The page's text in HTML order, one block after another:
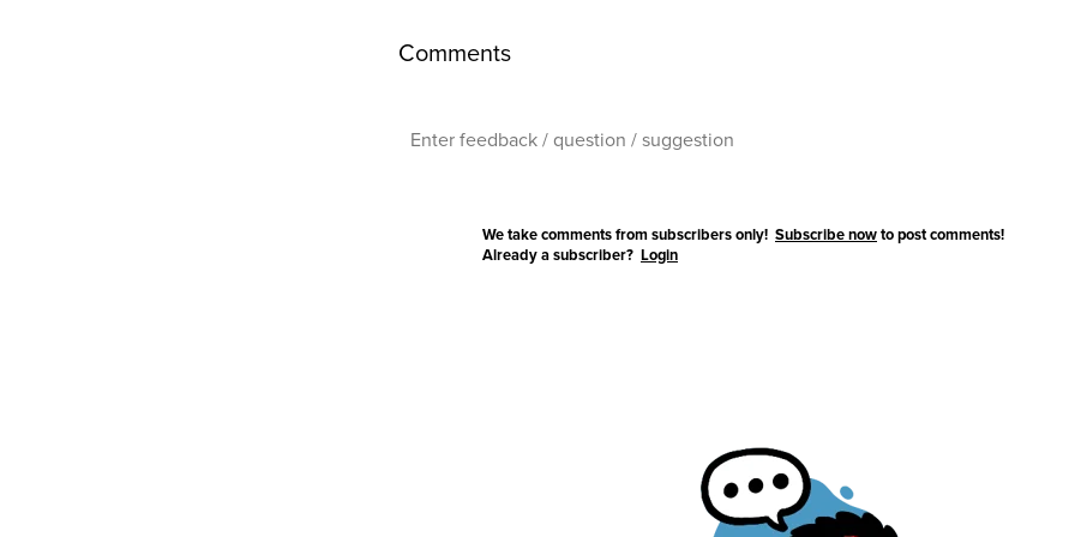
Comments
We take comments from subscribers only! Subscribe nowto post comments!
Already a subscriber? Login